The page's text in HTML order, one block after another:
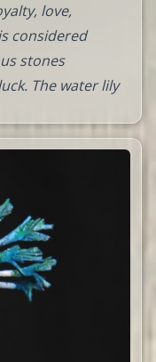
love,
considered
stones
The water lily